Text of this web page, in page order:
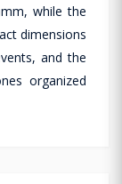
while the
dimensions
and the
organized